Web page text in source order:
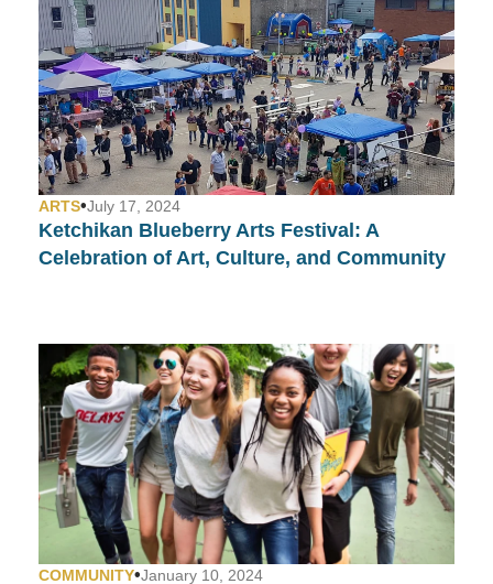
ARTS•July 17, 2024
Ketchikan Blueberry Arts Festival: A
Celebration of Art, Culture, and Community
COMMUNITY•January 10, 2024